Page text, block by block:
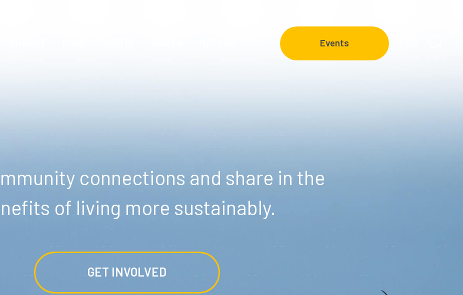
Events
connections and share in the
of living more sustainably.
GET INVOLVED